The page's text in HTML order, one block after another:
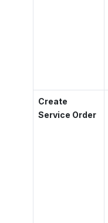
Create
Service Order